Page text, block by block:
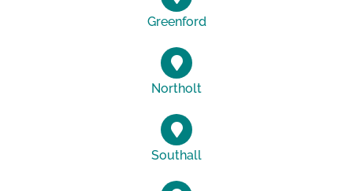
Greenford
Northolt
Southall